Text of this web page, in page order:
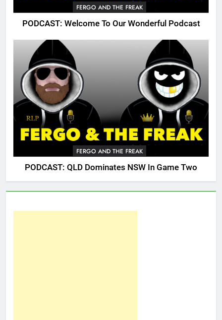
FERGO AND THE FREAK
PODCAST: Welcome To Our Wonderful Podcast
FERGO AND THE FREAK
PODCAST: QLD Dominates NSW In Game Two